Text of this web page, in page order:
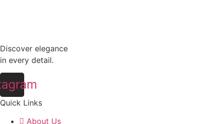
Discover elegance
in every detail.
Quick Links
About Us